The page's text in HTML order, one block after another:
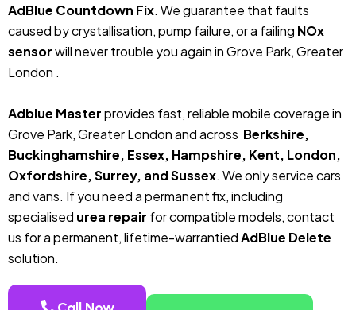
AdBlue Countdown Fix. We guarantee that faults
caused by crystallisation, pump failure, or a failing NOx
sensorwill never trouble you again in Grove Park, Greater
London .
Adblue Masterprovides fast, reliable mobile coverage in
Grove Park, Greater London and across Berkshire,
Buckinghamshire, Essex, Hampshire, Kent, London,
Oxfordshire, Surrey, and Sussex. We only service cars
and vans. If you need a permanent fix, including
specialised urea repair for compatible models, contact
us for a permanent, lifetime-warrantiedAdBlue Delete
solution.